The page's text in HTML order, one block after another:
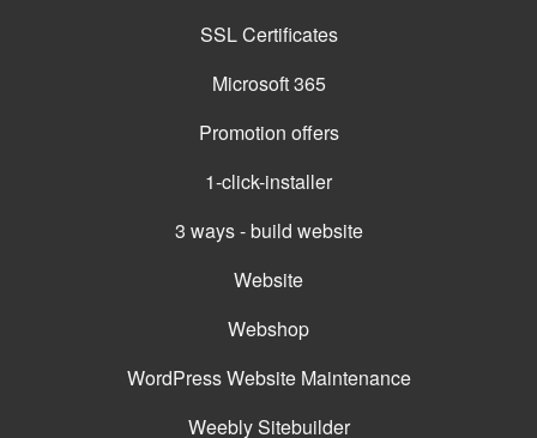
SSL Certificates
Microsoft 365
Promotion offers
1-click-installer
3 ways - build website
Website
Webshop
WordPress Website Maintenance
Weebly Sitebuilder